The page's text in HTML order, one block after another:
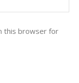
this browser for